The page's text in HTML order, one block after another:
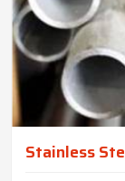
Stainless